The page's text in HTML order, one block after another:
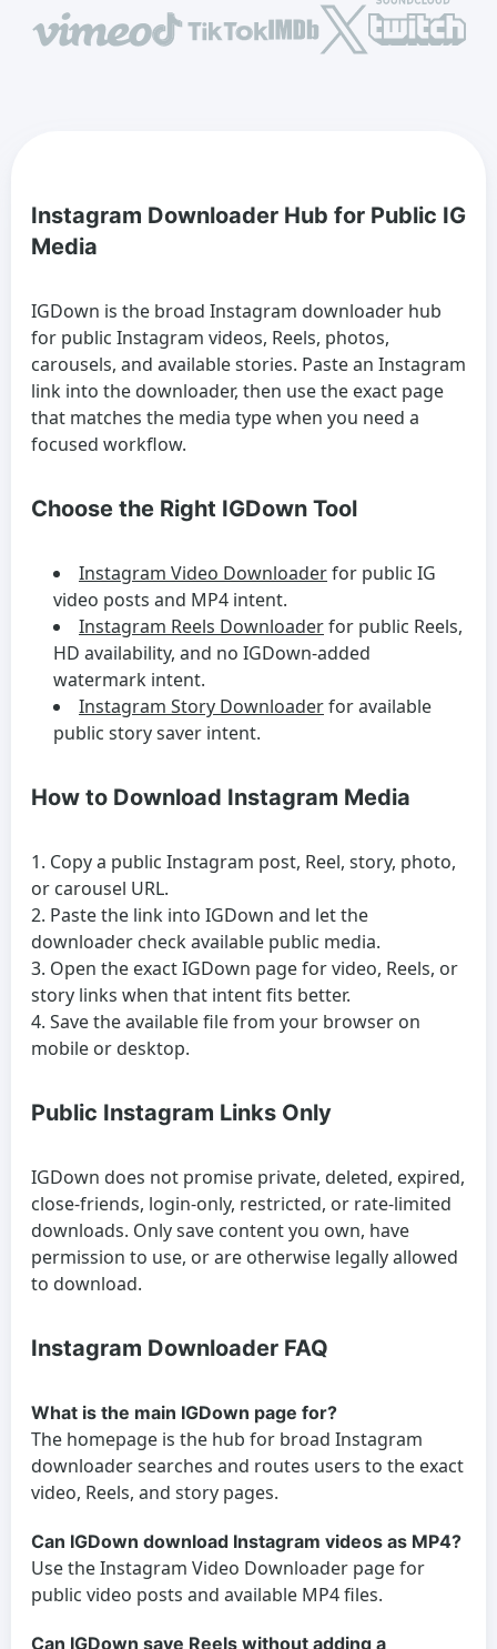
Instagram Downloader Hub for Public IG
Media
IGDown is the broad Instagram downloader hub
for public Instagram videos, Reels, photos,
carousels, and available stories. Paste an Instagram
link into the downloader, then use the exact page
that matches the media type when you need a
focused workflow.
Choose the Right IGDown Tool
Instagram Video Downloaderfor public IG
video posts and MP4 intent.
Instagram Reels Downloaderfor public Reels,
HD availability, and no IGDown-added
watermark intent.
Instagram Story Downloaderfor available
public story saver intent.
How to Download Instagram Media
Copy a public Instagram post, Reel, story, photo,
or carousel URL.
Paste the link into IGDown and let the
downloader check available public media.
Open the exact IGDown page for video, Reels, or
story links when that intent fits better.
Save the available file from your browser on
mobile or desktop.
Public Instagram Links Only
IGDown does not promise private, deleted, expired,
close-friends, login-only, restricted, or rate-limited
downloads. Only save content you own, have
permission to use, or are otherwise legally allowed
to download.
Instagram Downloader FAQ
What is the main IGDown page for?
The homepage is the hub for broad Instagram
downloader searches and routes users to the exact
video, Reels, and story pages.
Can IGDown download Instagram videos as MP4?
Use the Instagram Video Downloader page for
public video posts and available MP4 files.
Can IGDown save Reels without adding a